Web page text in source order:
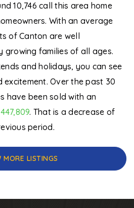
10,746 call this area home
With an average
of Canton are well
growing families of all ages.
and holidays, you can see
Over the past 30
have been sold with an
. That is a decrease of
period.
MORE LISTINGS